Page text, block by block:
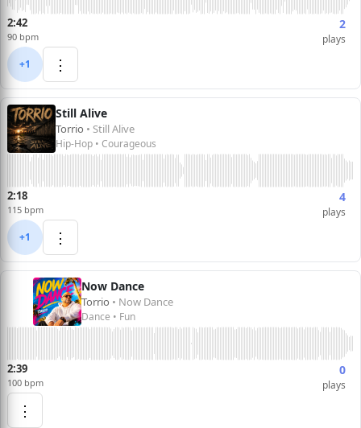
+1
2:42
90 bpm
2
plays
⋮
Still Alive
Torrio • Still Alive
Hip-Hop • Courageous
+1
2:18
115 bpm
4
plays
⋮
Now Dance
Torrio • Now Dance
Dance • Fun
2:39
100 bpm
0
plays
⋮